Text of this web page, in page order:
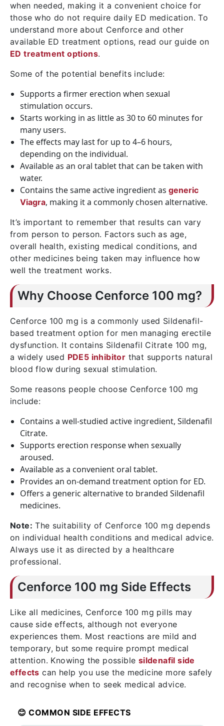
when needed, making it a convenient choice for
those who do not require daily ED medication. To
understand more about Cenforce and other
available ED treatment options, read our guide on
ED treatment options.
Some of the potential benefits include:
Supports a firmer erection when sexual
stimulation occurs.
Starts working in as little as 30 to 60 minutes for
many users.
The effects may last for up to 4–6 hours,
depending on the individual.
Available as an oral tablet that can be taken with
water.
Contains the same active ingredient as generic
Viagra, making it a commonly chosen alternative.
It’s important to remember that results can vary
from person to person. Factors such as age,
overall health, existing medical conditions, and
other medicines being taken may influence how
well the treatment works.
Why Choose Cenforce 100 mg?
Cenforce 100 mg is a commonly used Sildenafil-
based treatment option for men managing erectile
dysfunction. It contains Sildenafil Citrate 100 mg,
a widely used PDE5 inhibitor that supports natural
blood flow during sexual stimulation.
Some reasons people choose Cenforce 100 mg
include:
Contains a well-studied active ingredient, Sildenafil
Citrate.
Supports erection response when sexually
aroused.
Available as a convenient oral tablet.
Provides an on-demand treatment option for ED.
Offers a generic alternative to branded Sildenafil
medicines.
Note: The suitability of Cenforce 100 mg depends
on individual health conditions and medical advice.
Always use it as directed by a healthcare
professional.
Cenforce 100 mg Side Effects
Like all medicines, Cenforce 100 mg pills may
cause side effects, although not everyone
experiences them. Most reactions are mild and
temporary, but some require prompt medical
attention. Knowing the possible sildenafil side
effects can help you use the medicine more safely
and recognise when to seek medical advice.
😊 COMMON SIDE EFFECTS